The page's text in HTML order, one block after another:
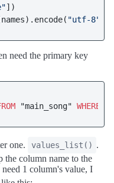
"utf-8"
need the primary key
"main_song" WHERE
one. values_list() .
the column name to the
1 column's value, I